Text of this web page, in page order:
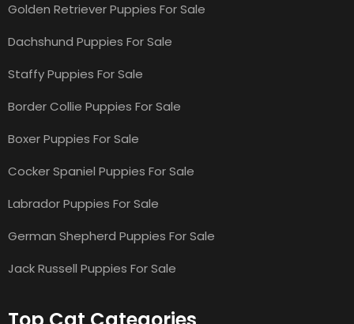
Golden Retriever Puppies For Sale
Dachshund Puppies For Sale
Staffy Puppies For Sale
Border Collie Puppies For Sale
Boxer Puppies For Sale
Cocker Spaniel Puppies For Sale
Labrador Puppies For Sale
German Shepherd Puppies For Sale
Jack Russell Puppies For Sale